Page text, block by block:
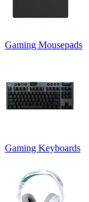
Gaming Mousepads
Gaming Keyboards